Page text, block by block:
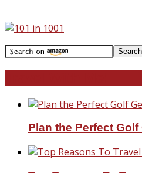
Plan the Perfect Golf